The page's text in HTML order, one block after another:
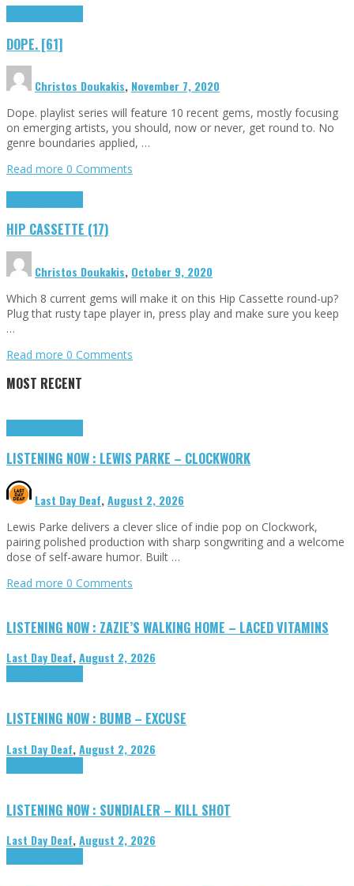
DOPE. [61]
Christos Doukakis, November 7, 2020
Dope. playlist series will feature 10 recent gems, mostly focusing
on emerging artists, you should, now or never, get round to. No
genre boundaries applied, …
Read more 0 Comments
HIP CASSETTE (17)
Christos Doukakis, October 9, 2020
Which 8 current gems will make it on this Hip Cassette round-up?
Plug that rusty tape player in, press play and make sure you keep
…
Read more 0 Comments
MOST RECENT
LISTENING NOW : LEWIS PARKE – CLOCKWORK
Last Day Deaf,August 2, 2026
Lewis Parke delivers a clever slice of indie pop on Clockwork,
pairing polished production with sharp songwriting and a welcome
dose of self-aware humor. Built …
Read more 0 Comments
LISTENING NOW : ZAZIE’S WALKING HOME – LACED VITAMINS
Last Day Deaf,August 2, 2026
LISTENING NOW : BUMB – EXCUSE
Last Day Deaf,August 2, 2026
LISTENING NOW : SUNDIALER – KILL SHOT
Last Day Deaf,August 2, 2026